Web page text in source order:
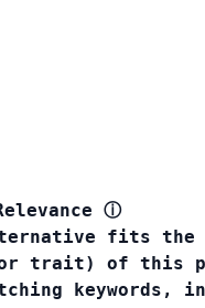
ⓘ
fits the
or trait) of this
keywords,